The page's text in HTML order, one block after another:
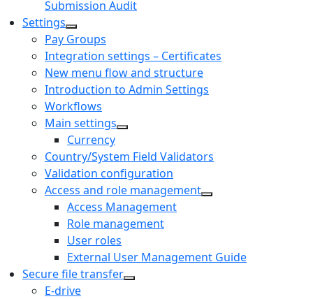
Submission Audit
Settings
Pay Groups
Integration settings – Certificates
New menu flow and structure
Introduction to Admin Settings
Workflows
Main settings
Currency
Country/System Field Validators
Validation configuration
Access and role management
Access Management
Role management
User roles
External User Management Guide
Secure file transfer
E-drive